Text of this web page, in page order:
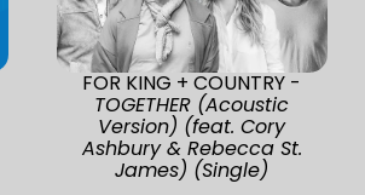
FOR KING + COUNTRY -
TOGETHER (Acoustic
Version) (feat. Cory
Ashbury & Rebecca St.
James) (Single)